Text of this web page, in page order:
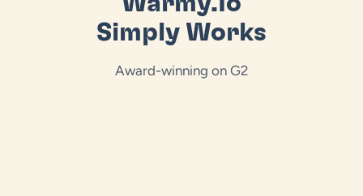
Simply Works
Award-winning on G2